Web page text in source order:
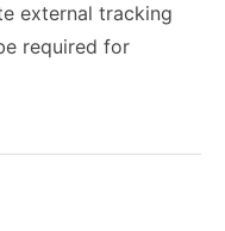
external tracking
required for